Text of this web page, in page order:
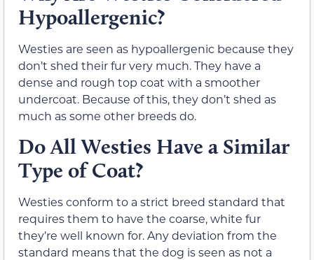
Hypoallergenic?
Westies are seen as hypoallergenic because they
don’t shed their fur very much. They have a
dense and rough top coat with a smoother
undercoat. Because of this, they don’t shed as
much as some other breeds do.
Do All Westies Have a Similar
Type of Coat?
Westies conform to a strict breed standard that
requires them to have the coarse, white fur
they’re well known for. Any deviation from the
standard means that the dog is seen as not a